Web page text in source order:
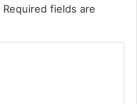
Required fields are